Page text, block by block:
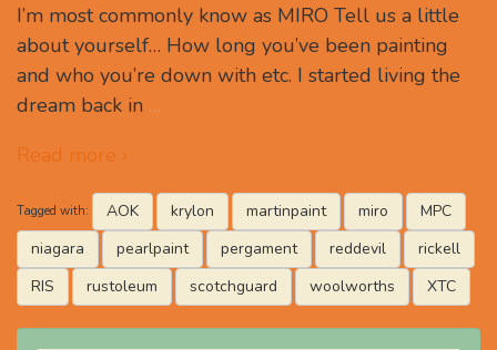
I’m most commonly know as MIRO Tell us a little
about yourself… How long you’ve been painting
and who you’re down with etc. I started living the
dream back in …
Read more ›
Tagged with: AOK krylon martinpaint miro
MPC
niagara
pearlpaint pergament reddevil
rickell
RIS
rustoleum scotchguard woolworths XTC